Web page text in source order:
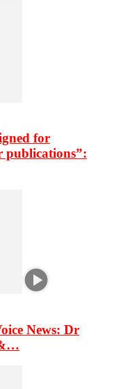
for
publications”:
News: Dr